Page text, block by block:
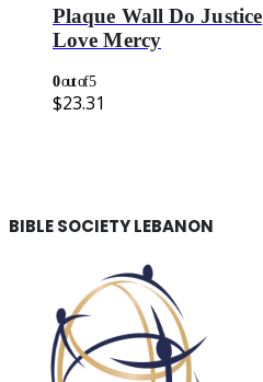
Plaque Wall Do Justice
Love Mercy
0out of 5
$23.31
BIBLE SOCIETY LEBANON